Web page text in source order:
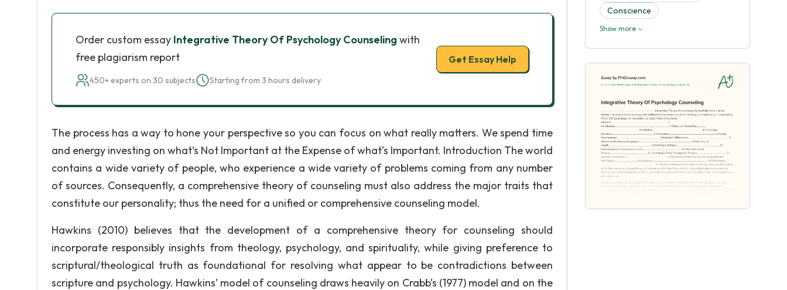
Order custom essay Integrative Theory Of Psychology Counseling with
free plagiarism report
450+ experts on 30 subjects Starting from 3 hours delivery
Get Essay Help
The process has a way to hone your perspective so you can focus on what really matters. We spend time
and energy investing on what’s Not Important at the Expense of what’s Important. Introduction The world
contains a wide variety of people, who experience a wide variety of problems coming from any number
of sources. Consequently, a comprehensive theory of counseling must also address the major traits that
constitute our personality; thus the need for a unified or comprehensive counseling model.
Hawkins (2010) believes that the development of a comprehensive theory for counseling should
incorporate responsibly insights from theology, psychology, and spirituality, while giving preference to
scriptural/theological truth as foundational for resolving what appear to be contradictions between
scripture and psychology. Hawkins’ model of counseling draws heavily on Crabb’s (1977) model and on the
Conscience
Show more